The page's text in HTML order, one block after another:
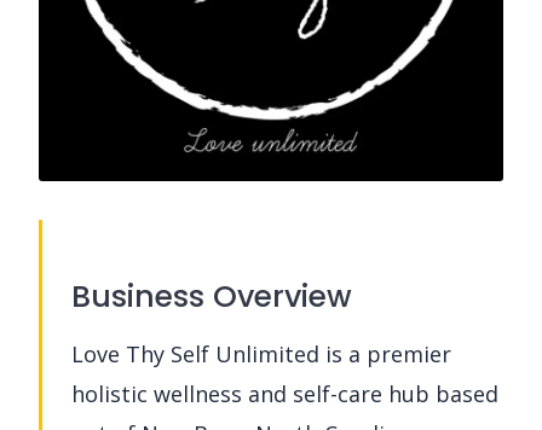
Business Overview
Love Thy Self Unlimited is a premier
holistic wellness and self-care hub based